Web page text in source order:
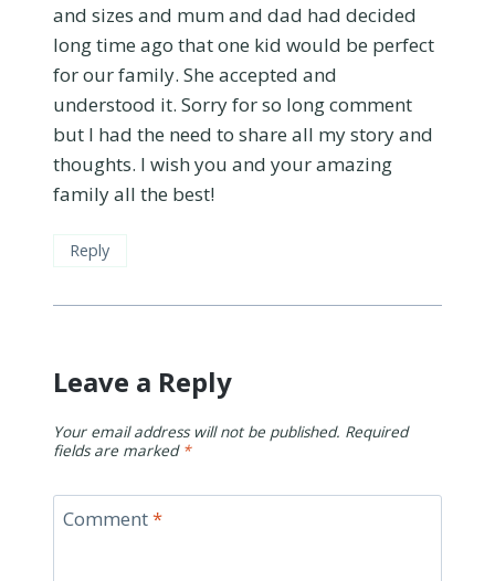
and sizes and mum and dad had decided
long time ago that one kid would be perfect
for our family. She accepted and
understood it. Sorry for so long comment
but I had the need to share all my story and
thoughts. I wish you and your amazing
family all the best!
Reply
Leave a Reply
Your email address will not be published. Required
fields are marked *
Comment*